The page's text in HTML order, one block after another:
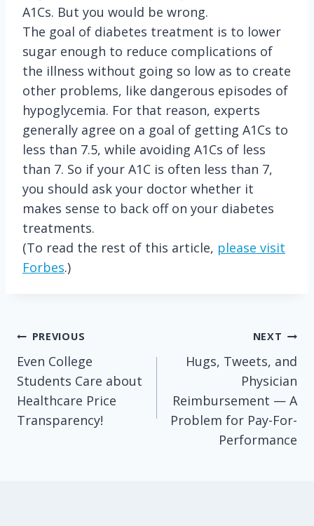
A1Cs. But you would be wrong.
The goal of diabetes treatment is to lower
sugar enough to reduce complications of
the illness without going so low as to create
other problems, like dangerous episodes of
hypoglycemia. For that reason, experts
generally agree on a goal of getting A1Cs to
less than 7.5, while avoiding A1Cs of less
than 7. So if your A1C is often less than 7,
you should ask your doctor whether it
makes sense to back off on your diabetes
treatments.
(To read the rest of this article, please visit
Forbes.)
Post
navigation
PREVIOUS
Even College
Students Care about
Healthcare Price
Transparency!
NEXT
Hugs, Tweets, and
Physician
Reimbursement — A
Problem for Pay-For-
Performance